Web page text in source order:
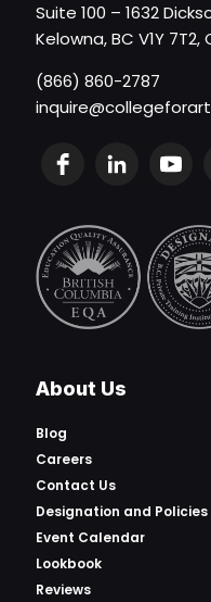
Suite 100 – 1632
Kelowna, BC V1Y
(866) 860-2787
About Us
Blog
Careers
Contact Us
Designation and Policies
Event Calendar
Lookbook
Reviews